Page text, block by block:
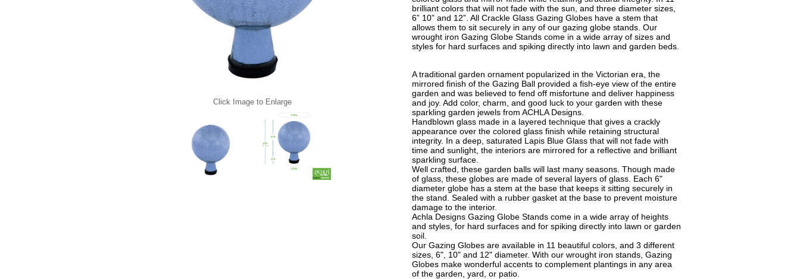
Click Image to Enlarge
brilliant colors that will not fade with the sun, and three diameter sizes,
6” 10” and 12”. All Crackle Glass Gazing Globes have a stem that
allows them to sit securely in any of our gazing globe stands. Our
wrought iron Gazing Globe Stands come in a wide array of sizes and
styles for hard surfaces and spiking directly into lawn and garden beds.
A traditional garden ornament popularized in the Victorian era, the
mirrored finish of the Gazing Ball provided a fish-eye view of the entire
garden and was believed to fend off misfortune and deliver happiness
and joy. Add color, charm, and good luck to your garden with these
sparkling garden jewels from ACHLA Designs.
Handblown glass made in a layered technique that gives a crackly
appearance over the colored glass finish while retaining structural
integrity. In a deep, saturated Lapis Blue Glass that will not fade with
time and sunlight, the interiors are mirrored for a reflective and brilliant
sparkling surface.
Well crafted, these garden balls will last many seasons. Though made
of glass, these globes are made of several layers of glass. Each 6"
diameter globe has a stem at the base that keeps it sitting securely in
the stand. Sealed with a rubber gasket at the base to prevent moisture
damage to the interior.
Achla Designs Gazing Globe Stands come in a wide array of heights
and styles, for hard surfaces and for spiking directly into lawn or garden
soil.
Our Gazing Globes are available in 11 beautiful colors, and 3 different
sizes, 6", 10" and 12" diameter. With our wrought iron stands, Gazing
Globes make wonderful accents to complement plantings in any area
of the garden, yard, or patio.